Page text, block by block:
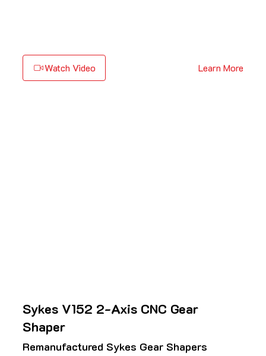
Watch Video Learn More
Sykes V152 2-Axis CNC Gear
Shaper
Remanufactured Sykes Gear Shapers